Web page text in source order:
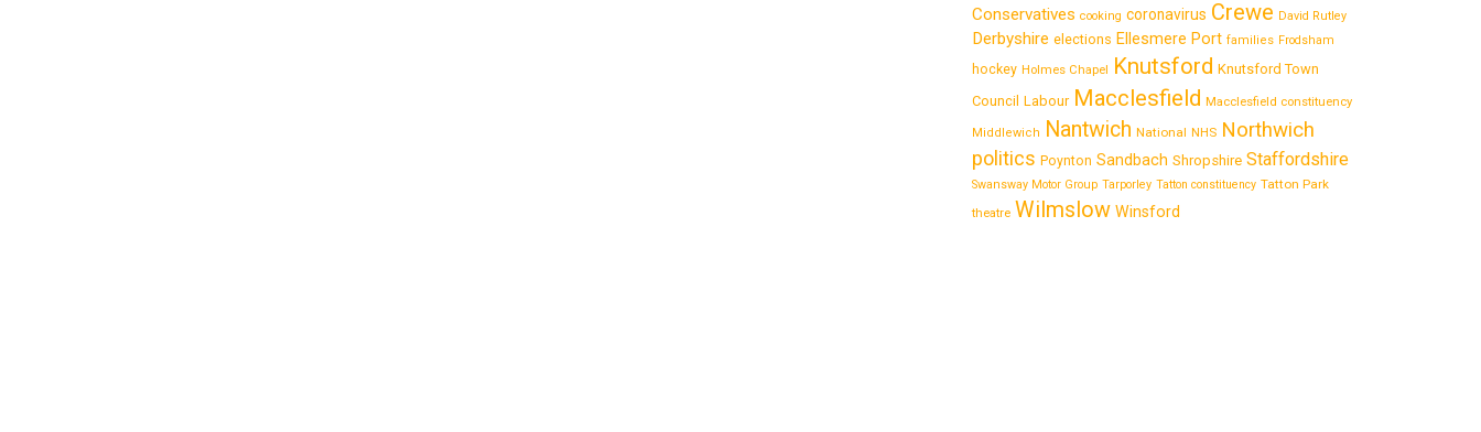
Conservatives cooking coronavirus Crewe David Rutley
Derbyshire elections Ellesmere Port families Frodsham
hockey Holmes Chapel Knutsford Knutsford Town
Council Labour Macclesfield Macclesfield constituency
Middlewich Nantwich National NHS Northwich
politics Poynton Sandbach Shropshire Staffordshire
Swansway Motor Group Tarporley Tatton constituency Tatton Park
theatre Wilmslow Winsford